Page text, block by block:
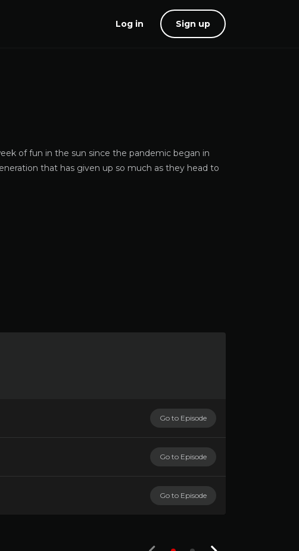
Log in Sign up
of fun in the sun since the pandemic began in
that has given up so much as they head to
Go to Episode
Go to Episode
Go to Episode